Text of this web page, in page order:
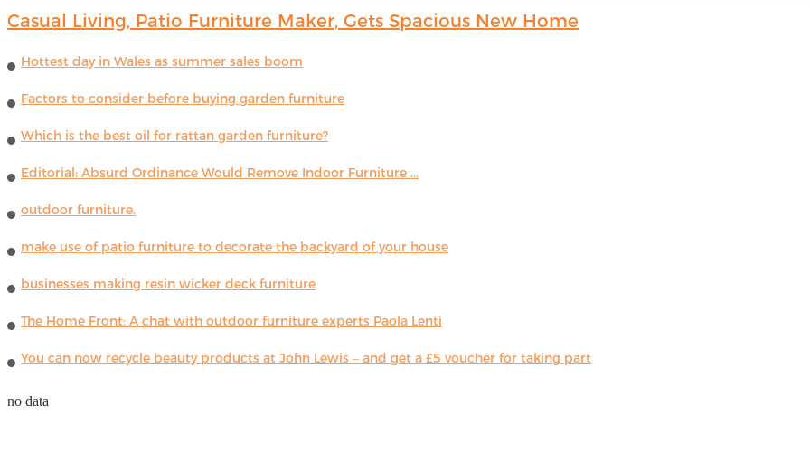
Casual Living, Patio Furniture Maker, Gets Spacious New Home
Hottest day in Wales as summer sales boom
Factors to consider before buying garden furniture
Which is the best oil for rattan garden furniture?
Editorial: Absurd Ordinance Would Remove Indoor Furniture ...
outdoor furniture.
make use of patio furniture to decorate the backyard of your house
businesses making resin wicker deck furniture
The Home Front: A chat with outdoor furniture experts Paola Lenti
You can now recycle beauty products at John Lewis – and get a £5 voucher for taking part
no data